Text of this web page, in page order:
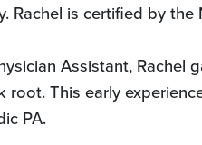
Rachel is certified by
Assistant,
This early
PA.